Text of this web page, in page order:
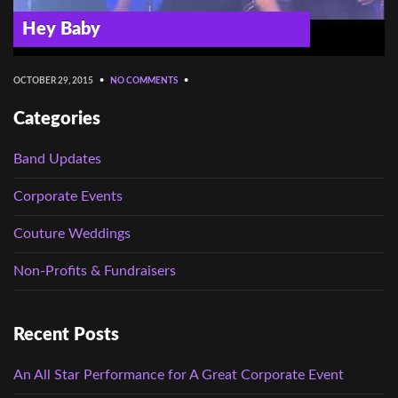
Hey Baby
OCTOBER 29, 2015 • NO COMMENTS •
Categories
Band Updates
Corporate Events
Couture Weddings
Non-Profits & Fundraisers
Recent Posts
An All Star Performance for A Great Corporate Event